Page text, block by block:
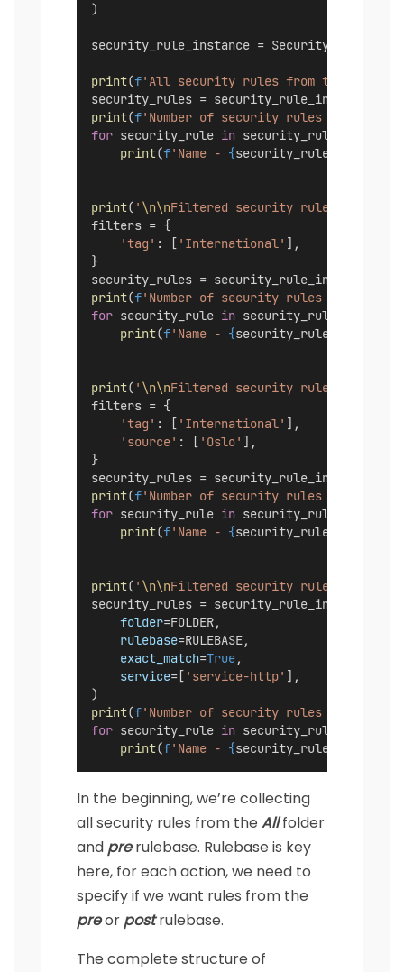
)
security_rule_instance =
print(f'All security rules from the "
security_rules =
print(f'Number of security rules -
for security_rule in security_rules:
print(f'Name - {security_rule.name
print( ' \n\nFiltered security rules with
filters = {
'tag' : [ 'International' ],
}
security_rules =
print(f'Number of security rules -
for security_rule in security_rules:
print(f'Name - {security_rule.name
print( ' \n\nFiltered security rules with
filters = {
'tag' : [ 'International' ],
'source' : [ 'Oslo' ],
}
security_rules =
print(f'Number of security rules -
for security_rule in security_rules:
print(f'Name - {security_rule.name
print( ' \n\nFiltered security rules with
security_rules =
folder=FOLDER,
rulebase=RULEBASE,
exact_match=True,
service=[ 'service-http' ],
)
print(f'Number of security rules -
for security_rule in security_rules:
print(f'Name - {security_rule.name
In the beginning, we’re collecting
all security rules from the Allfolder
and prerulebase. Rulebase is key
here, for each action, we need to
specify if we want rules from the
preor postrulebase.
The complete structure of